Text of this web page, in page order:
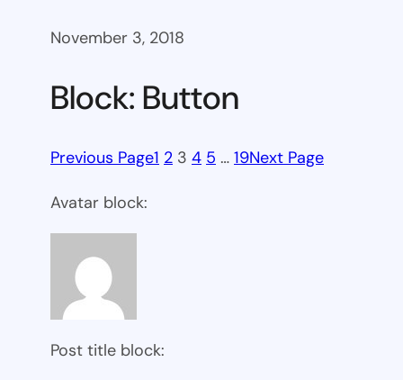
November 3, 2018
Block: Button
Previous Page1 2 3 4 5 … 19Next Page
Avatar block:
Post title block: